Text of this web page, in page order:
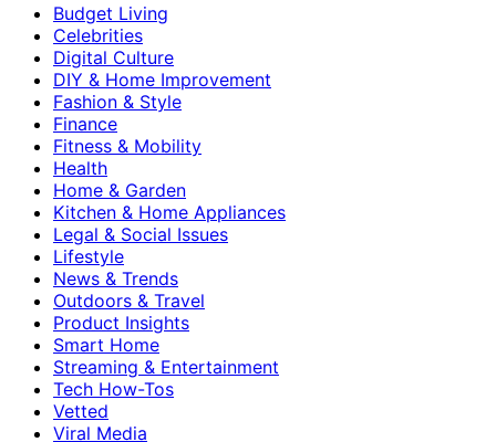
Budget Living
Celebrities
Digital Culture
DIY & Home Improvement
Fashion & Style
Finance
Fitness & Mobility
Health
Home & Garden
Kitchen & Home Appliances
Legal & Social Issues
Lifestyle
News & Trends
Outdoors & Travel
Product Insights
Smart Home
Streaming & Entertainment
Tech How-Tos
Vetted
Viral Media